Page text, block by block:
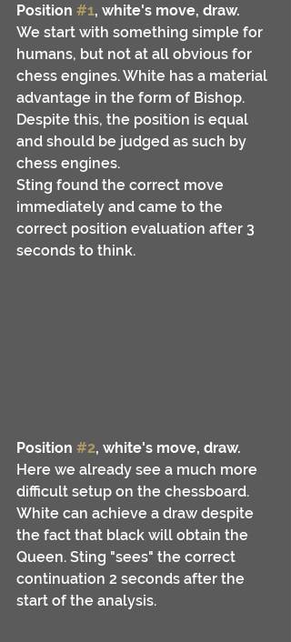
Position #1, white's move, draw.
We start with something simple for
humans, but not at all obvious for
chess engines. White has a material
advantage in the form of Bishop.
Despite this, the position is equal
and should be judged as such by
chess engines.
Sting found the correct move
immediately and came to the
correct position evaluation after 3
seconds to think.
Position #2, white's move, draw.
Here we already see a much more
difficult setup on the chessboard.
White can achieve a draw despite
the fact that black will obtain the
Queen. Sting "sees" the correct
continuation 2 seconds after the
start of the analysis.